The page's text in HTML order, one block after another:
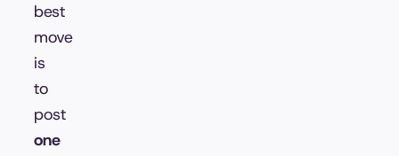
best
move
is
to
post
one